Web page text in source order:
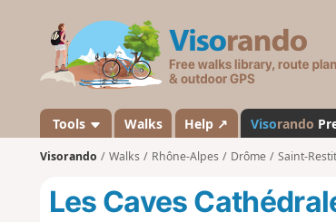
Tools Walks Help ↗ Visorando
Visorando Walks Rhône-Alpes Drôme Saint-
Les Caves